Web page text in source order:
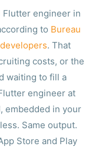
Flutter engineer in
to Bureau
. That
costs, or the
waiting to fill a
engineer at
embedded in your
Same output.
Store and Play